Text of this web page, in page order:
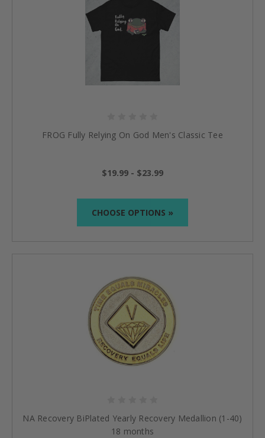
FROG Fully Relying On God Men's Classic Tee
$19.99 - $23.99
CHOOSE OPTIONS »
NA Recovery BiPlated Yearly Recovery Medallion (1-40)
18 months